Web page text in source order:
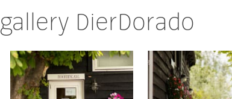
gallery DierDorado